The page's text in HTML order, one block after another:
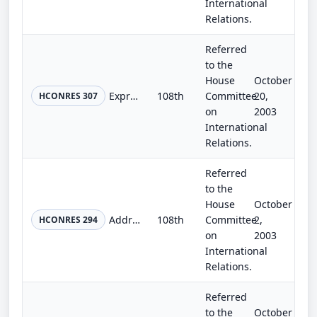
International
Relations.
HCONRES 307 Expressing the deep concern of Congress regarding the failure of the Islamic Republic of Iran to adhere to its obligations under... 108th
Referred
to the
House
Committee
on
International
Relations.
October
20,
2003
HCONRES 294 Addressing the decision by OPEC countries to decrease oil production. 108th
Referred
to the
House
Committee
on
International
Relations.
October
2,
2003
Referred
to the
October